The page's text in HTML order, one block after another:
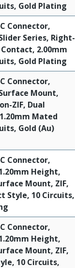
Gold Plating
Connector,
Series, Right-
2.00mm
Gold Plating
Connector,
Mount,
ZIF, Dual
Mated
Gold (Au)
Connector,
Height,
Mount, ZIF,
Style, 10 Circuits,
Connector,
Height,
Mount, ZIF,
10 Circuits,